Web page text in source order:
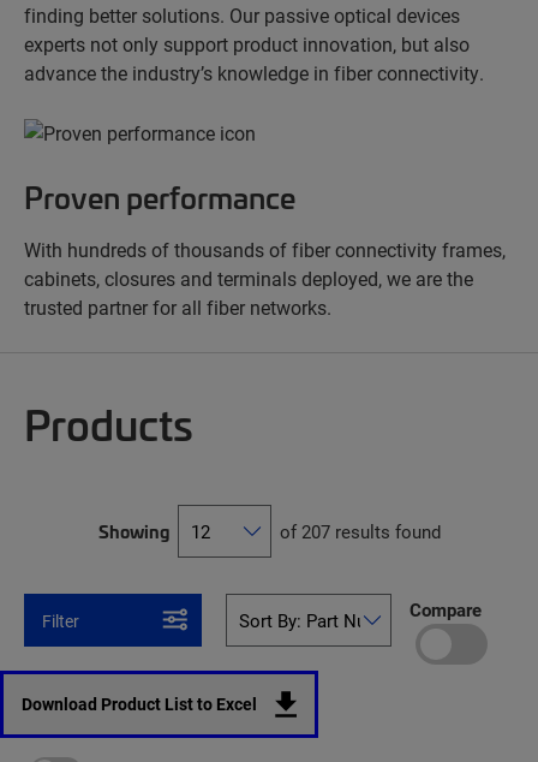
finding better solutions. Our passive optical devices
experts not only support product innovation, but also
advance the industry’s knowledge in fiber connectivity.
Proven performance
With hundreds of thousands of fiber connectivity frames,
cabinets, closures and terminals deployed, we are the
trusted partner for all fiber networks.
Products
Showing of 207 results found
Filter Compare
Download Product List to Excel